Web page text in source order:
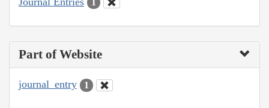
1
Part of Website
journal_entry 1